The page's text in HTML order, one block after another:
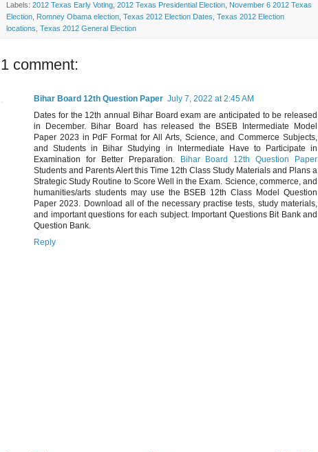
Labels: 2012 Texas Early Voting 2012 Texas Presidential Election November 6 2012 Texas
Election
Romney Obama election Texas 2012 Election Dates Texas 2012 Election
locations Texas 2012 General Election
1 comment:
Bihar Board 12th Question Paper July 7, 2022 at 2:45 AM
Dates for the 12th annual Bihar Board exam are anticipated to be released
in December. Bihar Board has released the BSEB Intermediate Model
Paper 2023 in PdF Format for All Arts, Science, and Commerce Subjects,
and Students in Bihar Studying in Intermediate Have to Participate in
Examination for Better Preparation.
Bihar Board 12th Question Paper
Students and Parents Alert this Time 12th Class Study Materials and Plans a
Strategic Study Routine to Score Well in the Exam. Science, commerce, and
humanities/arts students may use the BSEB 12th Class Model Question
Paper 2023. Download all of the necessary practise tests, study materials,
and important questions for each subject. Important Questions Bit Bank and
Question Bank.
Reply